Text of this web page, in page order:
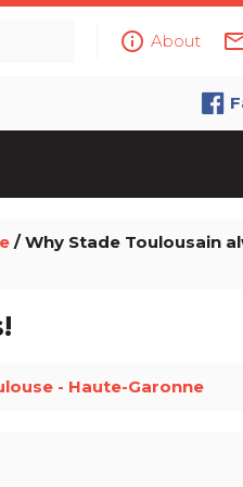
info_outline About
/ Why Stade Toulousain
- Haute-Garonne